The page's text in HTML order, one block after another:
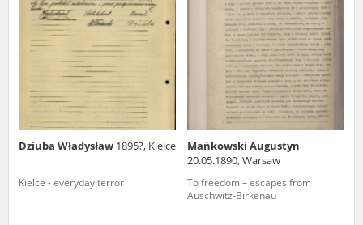
Dziuba Władysław 1895?, Kielce
Kielce - everyday terror
Mańkowski Augustyn
20.05.1890, Warsaw
To freedom – escapes from
Auschwitz-Birkenau